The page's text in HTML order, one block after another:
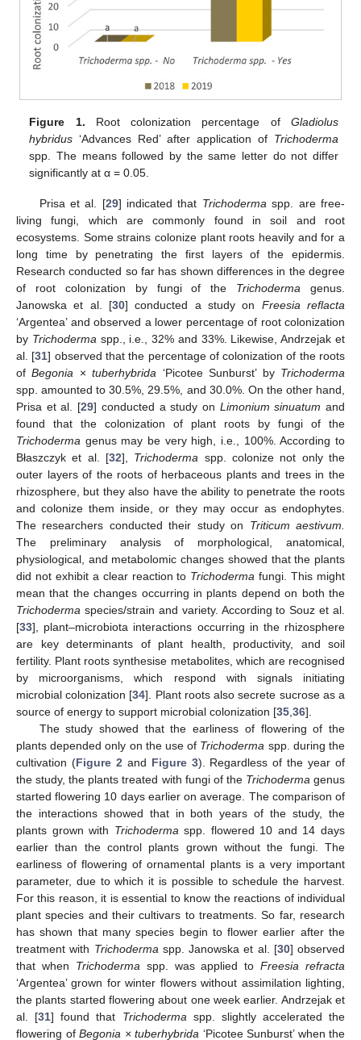
Figure 1. Root colonization percentage of Gladiolus
hybridus ‘Advances Red’ after application of Trichoderma
spp. The means followed by the same letter do not differ
significantly at α = 0.05.
Prisa et al. [29] indicated that Trichoderma spp. are free-
living fungi, which are commonly found in soil and root
ecosystems. Some strains colonize plant roots heavily and for a
long time by penetrating the first layers of the epidermis.
Research conducted so far has shown differences in the degree
of root colonization by fungi of the Trichoderma genus.
Janowska et al. [30] conducted a study on Freesia reflacta
‘Argentea’ and observed a lower percentage of root colonization
by Trichoderma spp., i.e., 32% and 33%. Likewise, Andrzejak et
al. [31] observed that the percentage of colonization of the roots
ofBegonia ×tuberhybrida ‘Picotee Sunburst’ by Trichoderma
spp. amounted to 30.5%, 29.5%, and 30.0%. On the other hand,
Prisa et al. [29] conducted a study on Limonium sinuatum and
found that the colonization of plant roots by fungi of the
Trichoderma genus may be very high, i.e., 100%. According to
Błaszczyk et al. [32], Trichoderma spp. colonize not only the
outer layers of the roots of herbaceous plants and trees in the
rhizosphere, but they also have the ability to penetrate the roots
and colonize them inside, or they may occur as endophytes.
The researchers conducted their study on Triticum aestivum.
The preliminary analysis of morphological, anatomical,
physiological, and metabolomic changes showed that the plants
did not exhibit a clear reaction to Trichoderma fungi. This might
mean that the changes occurring in plants depend on both the
Trichoderma species/strain and variety. According to Souz et al.
[33], plant–microbiota interactions occurring in the rhizosphere
are key determinants of plant health, productivity, and soil
fertility. Plant roots synthesise metabolites, which are recognised
by microorganisms, which respond with signals initiating
microbial colonization [34]. Plant roots also secrete sucrose as a
source of energy to support microbial colonization [35 36].
The study showed that the earliness of flowering of the
plants depended only on the use of Trichoderma spp. during the
cultivation (Figure 2 and Figure 3). Regardless of the year of
the study, the plants treated with fungi of the Trichoderma genus
started flowering 10 days earlier on average. The comparison of
the interactions showed that in both years of the study, the
plants grown with Trichoderma spp. flowered 10 and 14 days
earlier than the control plants grown without the fungi. The
earliness of flowering of ornamental plants is a very important
parameter, due to which it is possible to schedule the harvest.
For this reason, it is essential to know the reactions of individual
plant species and their cultivars to treatments. So far, research
has shown that many species begin to flower earlier after the
treatment with Trichoderma spp. Janowska et al. [30] observed
that when Trichoderma spp. was applied toFreesia refracta
‘Argentea’ grown for winter flowers without assimilation lighting,
the plants started flowering about one week earlier. Andrzejak et
al. [31] found that Trichoderma spp. slightly accelerated the
flowering of Begonia × tuberhybrida ‘Picotee Sunburst’ when the